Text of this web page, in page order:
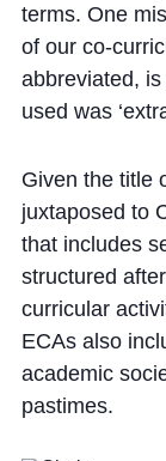
terms. One
of our co-
abbreviated,
used was
Given the title
juxtaposed to
that includes
structured
curricular
ECAs also
academic
pastimes.